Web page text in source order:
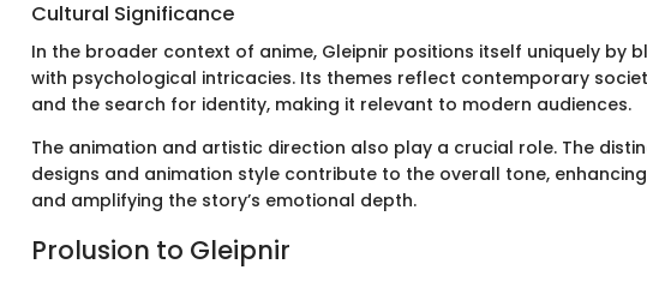
Cultural Significance
In the broader context of anime, Gleipnir positions itself uniquely by
with psychological intricacies. Its themes reflect contemporary
and the search for identity, making it relevant to modern audiences.
The animation and artistic direction also play a crucial role. The
designs and animation style contribute to the overall tone,
and amplifying the story’s emotional depth.
Prolusion to Gleipnir